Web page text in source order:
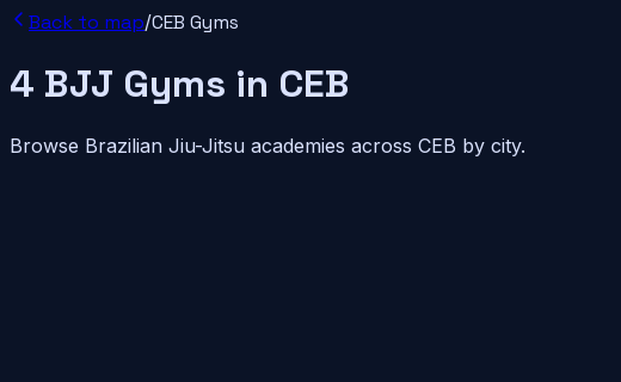
Back to map/CEB Gyms
4 BJJ Gyms in CEB
Browse Brazilian Jiu-Jitsu academies across CEB by city.